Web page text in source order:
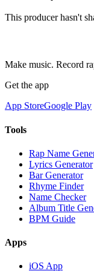
This producer hasn't
Make music. Record
Get the app
App StoreGoogle Play
Tools
Rap Name
Lyrics Generator
Bar Generator
Rhyme Finder
Name Checker
Album Title
BPM Guide
Apps
iOS App